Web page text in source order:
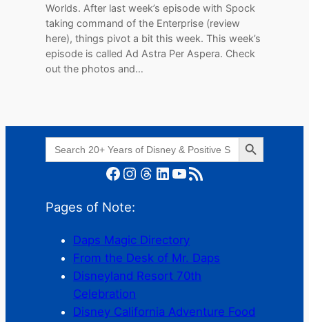
Worlds. After last week’s episode with Spock
taking command of the Enterprise (review
here), things pivot a bit this week. This week’s
episode is called Ad Astra Per Aspera. Check
out the photos and…
Search
for:
Search Button
Facebook Instagram Threads LinkedIn YouTube RSS Feed
Pages of Note:
Daps Magic Directory
From the Desk of Mr. Daps
Disneyland Resort 70th
Celebration
Disney California Adventure Food